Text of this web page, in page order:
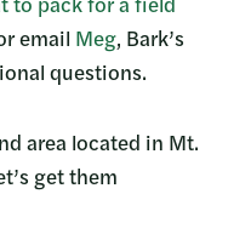
email Meg, Bark’s
questions.
area located in Mt.
get them